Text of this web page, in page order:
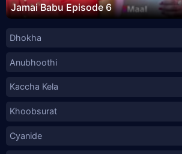
Jamai Babu Episode 6
Dhokha
Anubhoothi
Kaccha Kela
Khoobsurat
Cyanide